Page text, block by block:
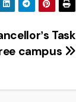
Task
campus